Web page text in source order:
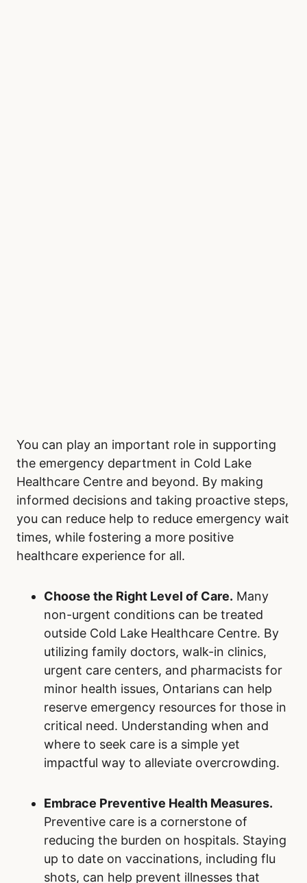
You can play an important role in supporting
the emergency department in Cold Lake
Healthcare Centre and beyond. By making
informed decisions and taking proactive steps,
you can reduce help to reduce emergency wait
times, while fostering a more positive
healthcare experience for all.
Choose the Right Level of Care. Many
non-urgent conditions can be treated
outside Cold Lake Healthcare Centre. By
utilizing family doctors, walk-in clinics,
urgent care centers, and pharmacists for
minor health issues, Ontarians can help
reserve emergency resources for those in
critical need. Understanding when and
where to seek care is a simple yet
impactful way to alleviate overcrowding.
Embrace Preventive Health Measures.
Preventive care is a cornerstone of
reducing the burden on hospitals. Staying
up to date on vaccinations, including flu
shots, can help prevent illnesses that